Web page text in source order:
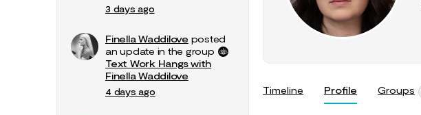
Timeline Profile Groups
3 days ago
Finella Waddilove posted
an update in the group
Text Work Hangs with
Finella Waddilove
4 days ago